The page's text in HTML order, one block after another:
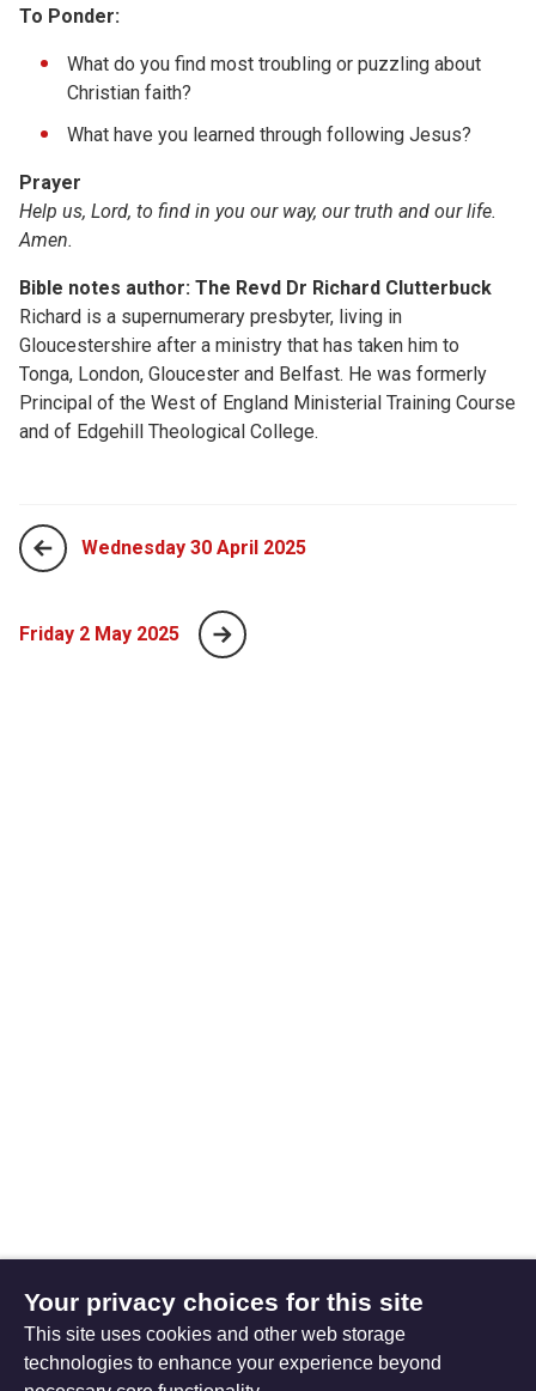
To Ponder:
What do you find most troubling or puzzling about
Christian faith?
What have you learned through following Jesus?
Prayer
Help us, Lord, to find in you our way, our truth and our life.
Amen.
Bible notes author: The Revd Dr Richard Clutterbuck
Richard is a supernumerary presbyter, living in
Gloucestershire after a ministry that has taken him to
Tonga, London, Gloucester and Belfast. He was formerly
Principal of the West of England Ministerial Training Course
and of Edgehill Theological College.
Wednesday 30 April 2025
Friday 2 May 2025
Your privacy choices for this site
This site uses cookies and other web storage
technologies to enhance your experience beyond